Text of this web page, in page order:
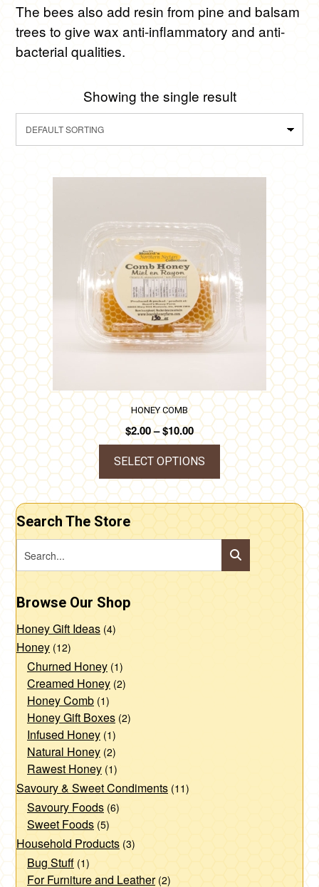
The bees also add resin from pine and balsam
trees to give wax anti-inflammatory and anti-
bacterial qualities.
Showing the single result
HONEY COMB
$2.00–$10.00Price
range:
$2.00
through
$10.00
SELECT OPTIONS
This
product
variants.
Search The Store
Browse Our Shop
Honey Gift Ideas (4)
Honey (12)
Churned Honey (1)
Creamed Honey (2)
Honey Comb (1)
Honey Gift Boxes (2)
Infused Honey (1)
Natural Honey (2)
Rawest Honey (1)
Savoury & Sweet Condiments (11)
Savoury Foods (6)
Sweet Foods (5)
Household Products (3)
Bug Stuff (1)
For Furniture and Leather (2)